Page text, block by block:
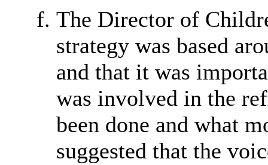
The Director of
strategy was based
and that it was
was involved in the
been done and what
suggested that the